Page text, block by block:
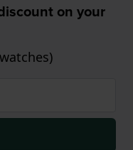
on your